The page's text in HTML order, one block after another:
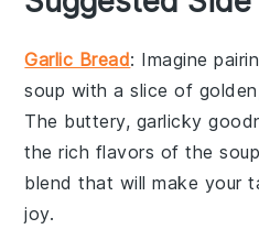
Garlic Bread: Imagine
soup with a slice of
The buttery, garlicky
the rich flavors of the
blend that will make your
joy.